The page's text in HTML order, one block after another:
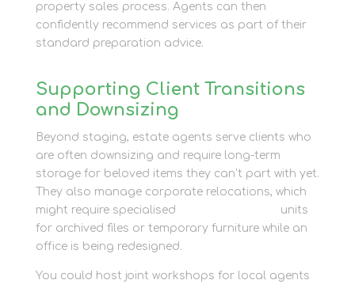
property sales process. Agents can then
confidently recommend services as part of their
standard preparation advice.
Supporting Client Transitions
and Downsizing
Beyond staging, estate agents serve clients who
are often downsizing and require long-term
storage for beloved items they can’t part with yet.
They also manage corporate relocations, which
might require specialised
units
for archived files or temporary furniture while an
office is being redesigned.
You could host joint workshops for local agents